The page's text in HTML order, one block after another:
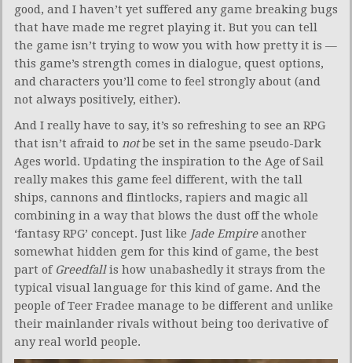
good, and I haven’t yet suffered any game breaking bugs
that have made me regret playing it. But you can tell
the game isn’t trying to wow you with how pretty it is —
this game’s strength comes in dialogue, quest options,
and characters you’ll come to feel strongly about (and
not always positively, either).
And I really have to say, it’s so refreshing to see an RPG
that isn’t afraid to notbe set in the same pseudo-Dark
Ages world. Updating the inspiration to the Age of Sail
really makes this game feel different, with the tall
ships, cannons and flintlocks, rapiers and magic all
combining in a way that blows the dust off the whole
‘fantasy RPG’ concept. Just like Jade Empireanother
somewhat hidden gem for this kind of game, the best
part of Greedfallis how unabashedly it strays from the
typical visual language for this kind of game. And the
people of Teer Fradee manage to be different and unlike
their mainlander rivals without being too derivative of
any real world people.